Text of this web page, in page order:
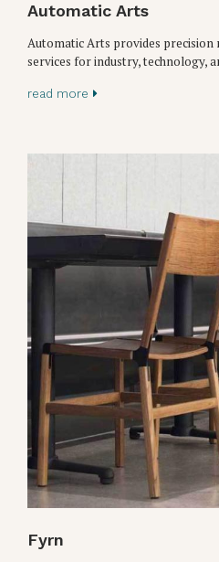
Automatic Arts
Automatic Arts provides
services for industry, technology,
read more
Fyrn